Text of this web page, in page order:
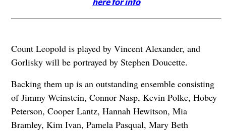
Count Leopold is played by Vincent Alexander, and
Gorlisky will be portrayed by Stephen Doucette.
Backing them up is an outstanding ensemble consisting
of Jimmy Weinstein, Connor Nasp, Kevin Polke, Hobey
Peterson, Cooper Lantz, Hannah Hewitson, Mia
Bramley, Kim Ivan, Pamela Pasqual, Mary Beth